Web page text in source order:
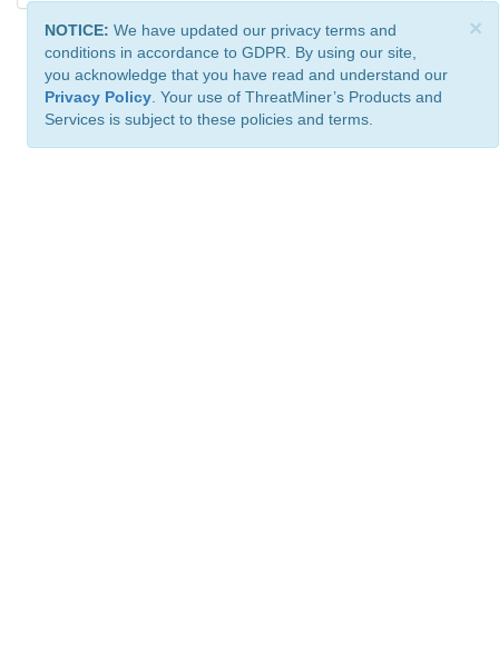
×
NOTICE: We have updated our privacy terms and
conditions in accordance to GDPR. By using our site,
you acknowledge that you have read and understand our
Privacy Policy . Your use of ThreatMiner’s Products and
Services is subject to these policies and terms.